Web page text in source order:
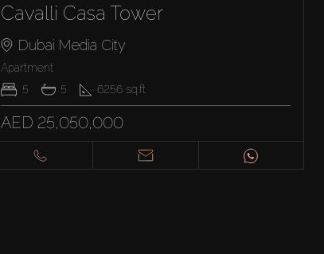
Cavalli Casa Tower
Dubai Media City
Apartment
5
5 6256 sq.ft
AED 25,050,000